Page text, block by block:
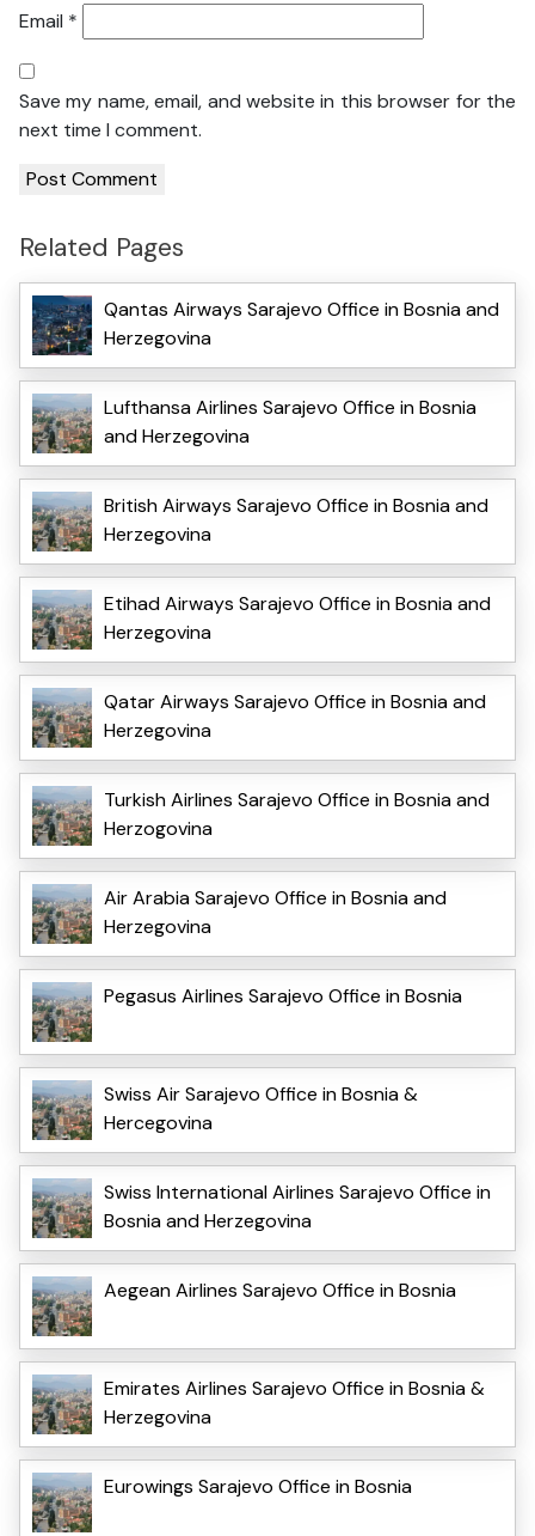
Email *
Save my name, email, and website in this browser for the
next time I comment.
Related Pages
Qantas Airways Sarajevo Office in Bosnia and
Herzegovina
Lufthansa Airlines Sarajevo Office in Bosnia
and Herzegovina
British Airways Sarajevo Office in Bosnia and
Herzegovina
Etihad Airways Sarajevo Office in Bosnia and
Herzegovina
Qatar Airways Sarajevo Office in Bosnia and
Herzegovina
Turkish Airlines Sarajevo Office in Bosnia and
Herzogovina
Air Arabia Sarajevo Office in Bosnia and
Herzegovina
Pegasus Airlines Sarajevo Office in Bosnia
Swiss Air Sarajevo Office in Bosnia &
Hercegovina
Swiss International Airlines Sarajevo Office in
Bosnia and Herzegovina
Aegean Airlines Sarajevo Office in Bosnia
Emirates Airlines Sarajevo Office in Bosnia &
Herzegovina
Eurowings Sarajevo Office in Bosnia